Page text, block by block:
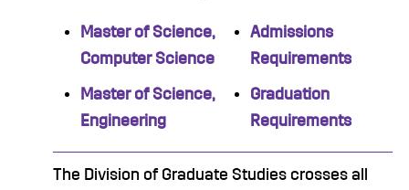
Master of Science,
Computer Science
Master of Science,
Engineering
Admissions
Requirements
Graduation
Requirements
The Division of Graduate Studies crosses all